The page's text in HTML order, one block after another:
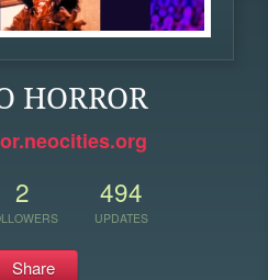
HORROR
2 494
UPDATES
Share